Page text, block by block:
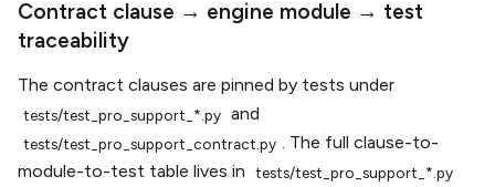
Contract clause → engine module → test
traceability
The contract clauses are pinned by tests under
tests/test_pro_support_*.py and
tests/test_pro_support_contract.py . The full clause-to-
module-to-test table lives in
tests/test_pro_support_*.py